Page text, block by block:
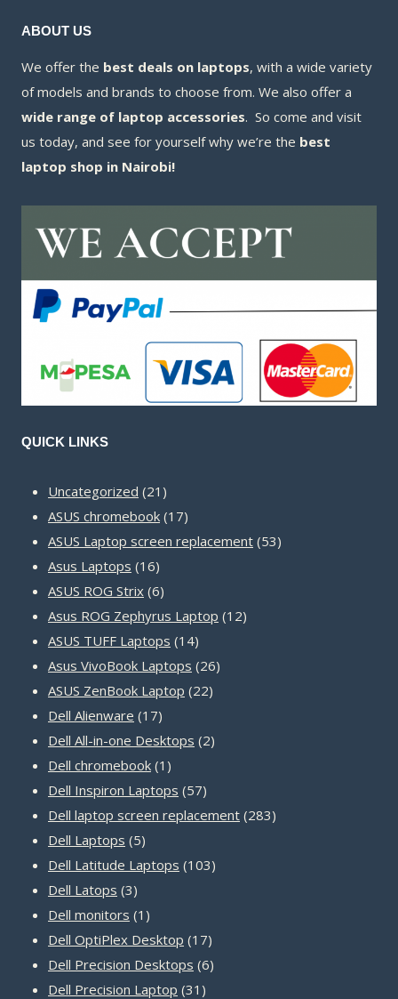
ABOUT US
We offer the best deals on laptops, with a wide variety
of models and brands to choose from. We also offer a
wide range of laptop accessories. So come and visit
us today, and see for yourself why we’re the best
laptop shop in Nairobi!
QUICK LINKS
Uncategorized 21 21
products
ASUS chromebook 1717
products
ASUS Laptop screen replacement 5353
Asus Laptops 1616
products
ASUS ROG Strix 66
products
Asus ROG Zephyrus Laptop 1212
ASUS TUFF Laptops 1414
products
Asus VivoBook Laptops 2626
ASUS ZenBook Laptop 2222
Dell Alienware 1717
products
Dell All-in-one Desktops 22
Dell chromebook 1 1
product
Dell Inspiron Laptops 5757
products
Dell laptop screen replacement 283283
Dell Laptops 55
products
Dell Latitude Laptops 103103
Dell Latops 33
products
Dell monitors 1 1
product
Dell OptiPlex Desktop 1717
products
Dell Precision Desktops 66
Dell Precision Laptop 31 31